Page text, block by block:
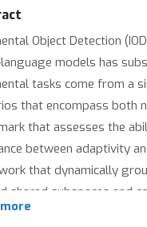
Object Detection
models has
tasks come from a
that encompass both
that assesses the
between adaptivity
that dynamically
shared subspaces and
vision-language